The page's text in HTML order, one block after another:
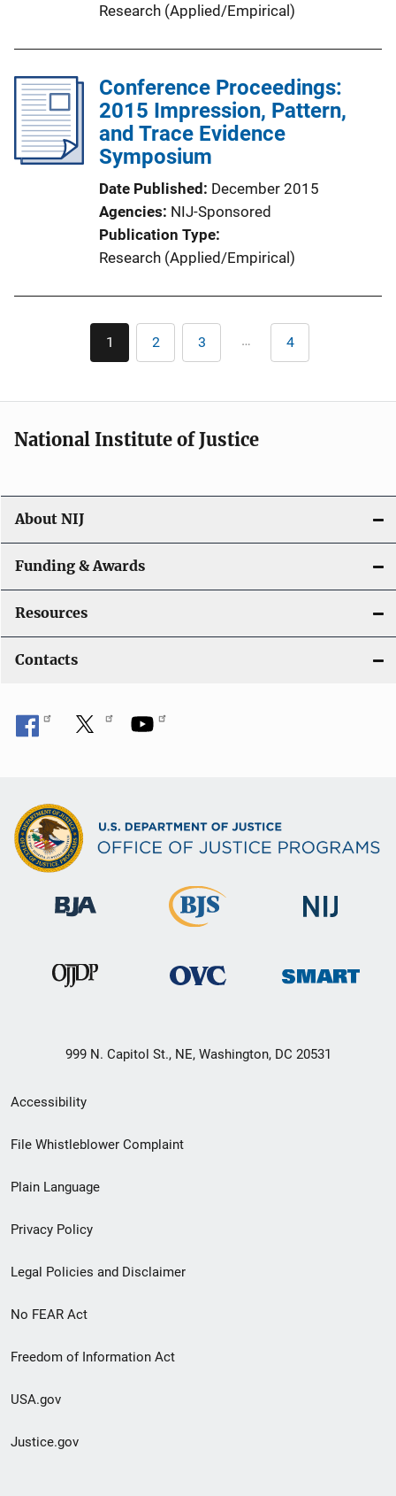
Research (Applied/Empirical)
Conference Proceedings:
2015 Impression, Pattern,
and Trace Evidence
Symposium
Date Published December 2015
Agencies NIJ-Sponsored
Publication Type
Research (Applied/Empirical)
Pagination
Current
page
1 Page
2 Page
3 … Last
page
4
National Institute of Justice
About NIJ
Funding & Awards
Resources
Contacts
999 N. Capitol St., NE, Washington, DC 20531
Secondary
Footer
menu
Accessibility
File Whistleblower Complaint
Plain Language
Privacy Policy
Legal Policies and Disclaimer
No FEAR Act
Freedom of Information Act
USA.gov
Justice.gov